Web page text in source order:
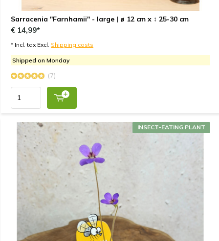
Sarracenia "Farnhamii" - large | ø 12 cm x ↕ 25-30 cm
€ 14,99*
* Incl. tax Excl. Shipping costs
Shipped on Monday
(7)
INSECT-EATING PLANT